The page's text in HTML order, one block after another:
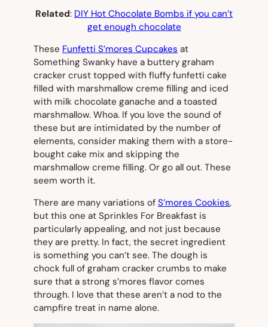
Related: DIY Hot Chocolate Bombs if you can’t
get enough chocolate
These Funfetti S’mores Cupcakes at
Something Swanky have a buttery graham
cracker crust topped with fluffy funfetti cake
filled with marshmallow creme filling and iced
with milk chocolate ganache and a toasted
marshmallow. Whoa. If you love the sound of
these but are intimidated by the number of
elements, consider making them with a store-
bought cake mix and skipping the
marshmallow creme filling. Or go all out. These
seem worth it.
There are many variations of S’mores Cookies,
but this one at Sprinkles For Breakfast is
particularly appealing, and not just because
they are pretty. In fact, the secret ingredient
is something you can’t see. The dough is
chock full of graham cracker crumbs to make
sure that a strong s’mores flavor comes
through. I love that these aren’t a nod to the
campfire treat in name alone.